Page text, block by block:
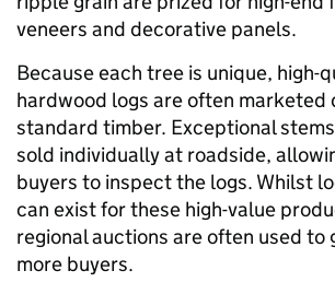
veneers and decorative panels.
Because each tree is unique, high-
hardwood logs are often
standard timber. Exceptional
sold individually at roadside,
buyers to inspect the logs. Whilst
can exist for these high-value
regional auctions are often used to
more buyers.